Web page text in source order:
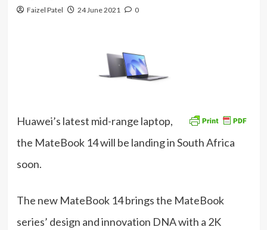
Faizel Patel 24 June 2021 0
Huawei’s latest mid-range laptop,
the MateBook 14 will be landing in South Africa
soon.
The new MateBook 14 brings the MateBook
series’ design and innovation DNA with a 2K